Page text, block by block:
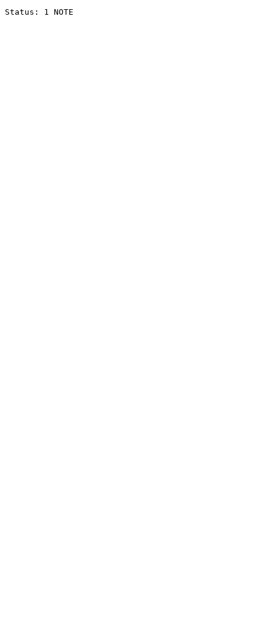
Status: 1 NOTE